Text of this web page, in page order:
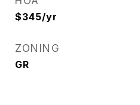
$345/yr
ZONING
GR